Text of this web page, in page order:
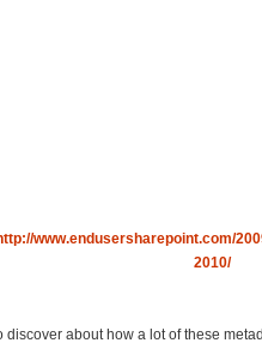
www.endusersharepoint.com/
2010/
discover about how a lot of these